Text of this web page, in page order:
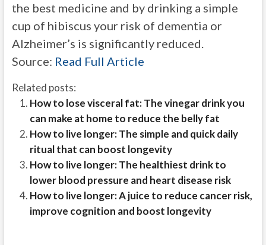
the best medicine and by drinking a simple
cup of hibiscus your risk of dementia or
Alzheimer’s is significantly reduced.
Source: Read Full Article
Related posts:
How to lose visceral fat: The vinegar drink you
can make at home to reduce the belly fat
How to live longer: The simple and quick daily
ritual that can boost longevity
How to live longer: The healthiest drink to
lower blood pressure and heart disease risk
How to live longer: A juice to reduce cancer risk,
improve cognition and boost longevity